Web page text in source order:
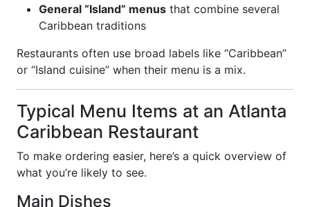
General “Island” menus that combine several
Caribbean traditions
Restaurants often use broad labels like “Caribbean”
or “Island cuisine” when their menu is a mix.
Typical Menu Items at an Atlanta
Caribbean Restaurant
To make ordering easier, here’s a quick overview of
what you’re likely to see.
Main Dishes